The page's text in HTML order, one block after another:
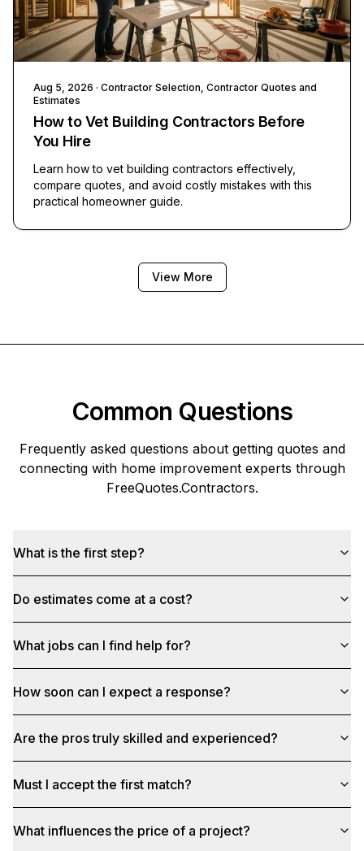
Aug 5, 2026 · Contractor Selection, Contractor Quotes and
Estimates
How to Vet Building Contractors Before
You Hire
Learn how to vet building contractors effectively,
compare quotes, and avoid costly mistakes with this
practical homeowner guide.
View More
Common Questions
Frequently asked questions about getting quotes and
connecting with home improvement experts through
FreeQuotes.Contractors.
What is the first step?
Do estimates come at a cost?
What jobs can I find help for?
How soon can I expect a response?
Are the pros truly skilled and experienced?
Must I accept the first match?
What influences the price of a project?